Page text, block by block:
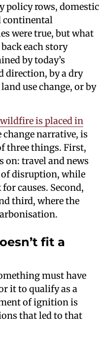
policy rows, domestic
continental
were true, but what
each story
by today’s
direction, by a dry
use change, or by
is placed in
narrative, is
three things. First,
on: travel and news
of disruption, while
causes. Second,
third, where the
fit a
must have
it to qualify as a
of ignition is
that led to that